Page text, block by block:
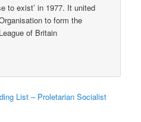
to exist’ in 1977. It united
to form the
of Britain
List – Proletarian Socialist